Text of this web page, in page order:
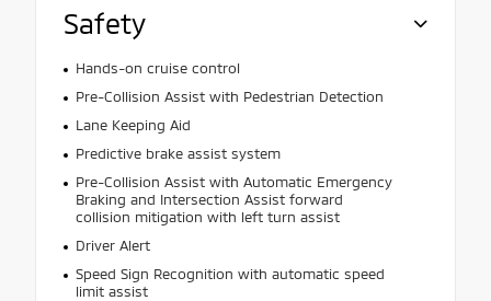
Safety
Hands-on cruise control
Pre-Collision Assist with Pedestrian Detection
Lane Keeping Aid
Predictive brake assist system
Pre-Collision Assist with Automatic Emergency
Braking and Intersection Assist forward
collision mitigation with left turn assist
Driver Alert
Speed Sign Recognition with automatic speed
limit assist